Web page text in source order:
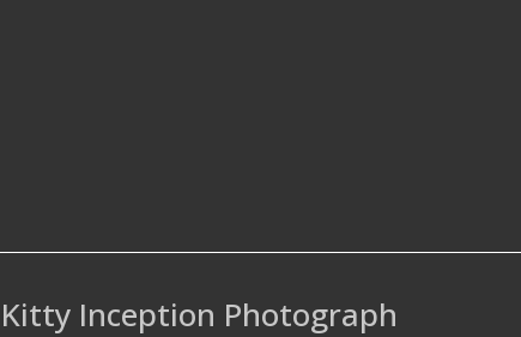
Kitty Inception Photograph